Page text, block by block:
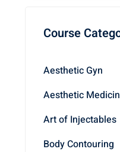
Course
Aesthetic Gyn
Aesthetic
Art of Injectables
Body Contouring